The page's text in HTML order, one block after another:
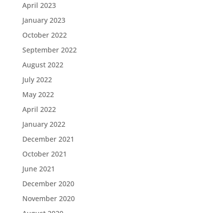
April 2023
January 2023
October 2022
September 2022
August 2022
July 2022
May 2022
April 2022
January 2022
December 2021
October 2021
June 2021
December 2020
November 2020